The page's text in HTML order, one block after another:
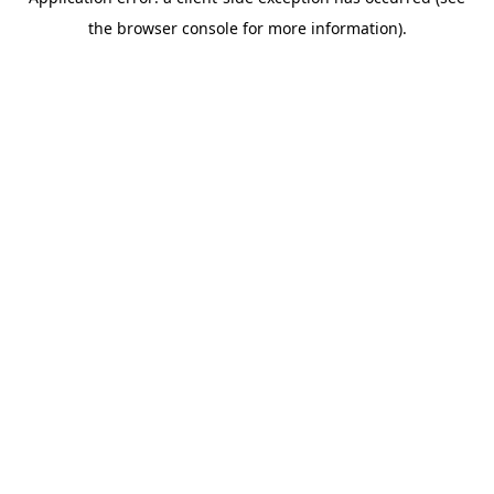
the browser console for more information).